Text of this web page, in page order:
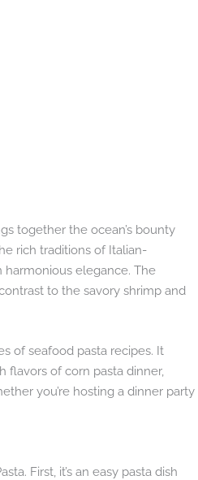
together the ocean’s bounty
rich traditions of Italian-
elegance. The
to the savory shrimp and
of seafood pasta recipes. It
flavors of corn pasta dinner,
you’re hosting a dinner party
First, it’s an easy pasta dish